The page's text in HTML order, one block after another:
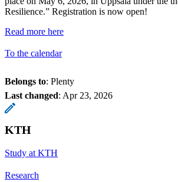
Resilience.” Registration is now open!
Read more here
To the calendar
Belongs to: Plenty
Last changed: Apr 23, 2026
KTH
Study at KTH
Research